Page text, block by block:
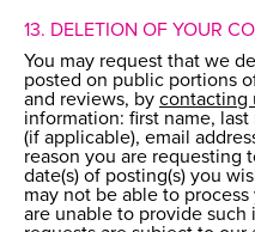
13. DELETION OF YOUR
You may request that we
posted on public portions
and reviews, by contacting
information: first name,
(if applicable), email
reason you are requesting
date(s) of posting(s) you
may not be able to
are unable to provide